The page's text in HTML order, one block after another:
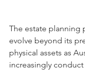
The estate planning
evolve beyond its
physical assets as
increasingly